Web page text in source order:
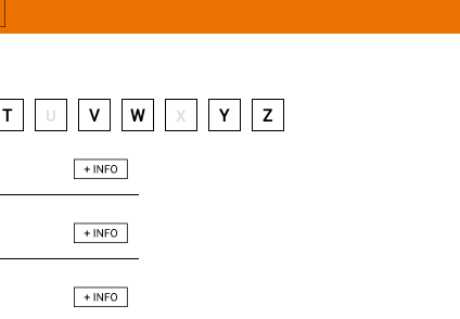
T U V W X Y Z